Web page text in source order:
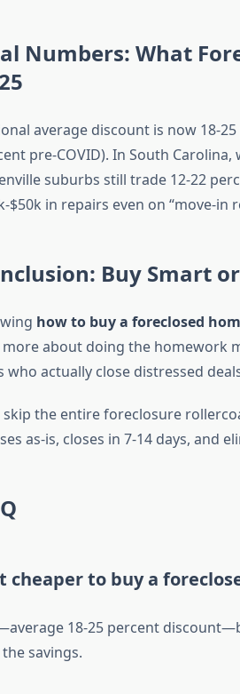
Numbers: What
average discount is now 18-
pre-COVID). In South
suburbs still trade 12-22
$50k in repairs even on “move-in
Buy Smart
how to buy a foreclosed
about doing the homework
who actually close distressed
skip the entire foreclosure
as-is, closes in 7-14 days, and
cheaper to buy a
18-25 percent
savings.